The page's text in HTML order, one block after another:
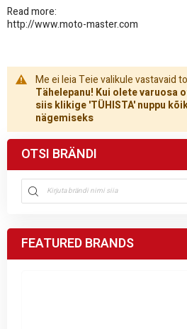
Read more:
http://www.moto-master.com
Me ei leia Teie valikule vastavaid
Tähelepanu! Kui olete varuosa
siis klikige 'TÜHISTA' nuppu
nägemiseks
OTSI BRÄNDI
FEATURED BRANDS